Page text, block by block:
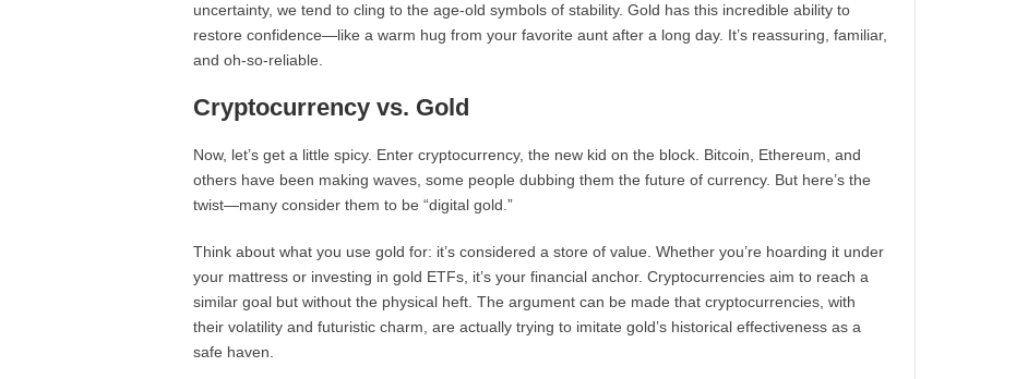
uncertainty, we tend to cling to the age-old symbols of stability. Gold has this incredible ability to
restore confidence—like a warm hug from your favorite aunt after a long day. It’s reassuring, familiar,
and oh-so-reliable.
Cryptocurrency vs. Gold
Now, let’s get a little spicy. Enter cryptocurrency, the new kid on the block. Bitcoin, Ethereum, and
others have been making waves, some people dubbing them the future of currency. But here’s the
twist—many consider them to be “digital gold.”
Think about what you use gold for: it’s considered a store of value. Whether you’re hoarding it under
your mattress or investing in gold ETFs, it’s your financial anchor. Cryptocurrencies aim to reach a
similar goal but without the physical heft. The argument can be made that cryptocurrencies, with
their volatility and futuristic charm, are actually trying to imitate gold’s historical effectiveness as a
safe haven.